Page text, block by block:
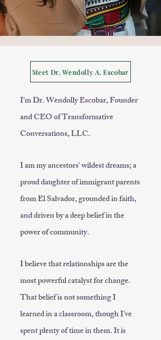
Meet Dr. Wendolly A. Escobar
I'm Dr. Wendolly Escobar, Founder
and CEO of Transformative
Conversations, LLC.
I am my ancestors' wildest dreams; a
proud daughter of immigrant parents
from El Salvador, grounded in faith,
and driven by a deep belief in the
power of community.
I believe that relationships are the
most powerful catalyst for change.
That belief is not something I
learned in a classroom, though I've
spent plenty of time in them. It is